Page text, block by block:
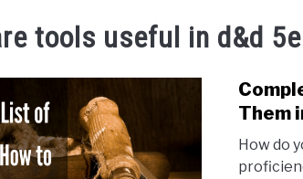
tools useful in d&d 5e
Them
How do